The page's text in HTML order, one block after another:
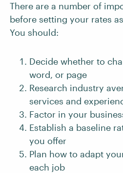
There are a number of
before setting your rates
You should:
Decide whether to
word, or page
Research industry
services and
Factor in your
Establish a baseline
you offer
Plan how to adapt
each job